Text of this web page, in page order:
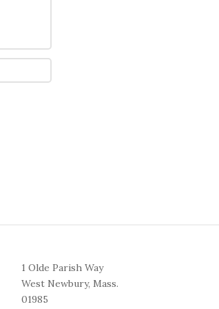
1 Olde Parish Way
West Newbury, Mass.
01985